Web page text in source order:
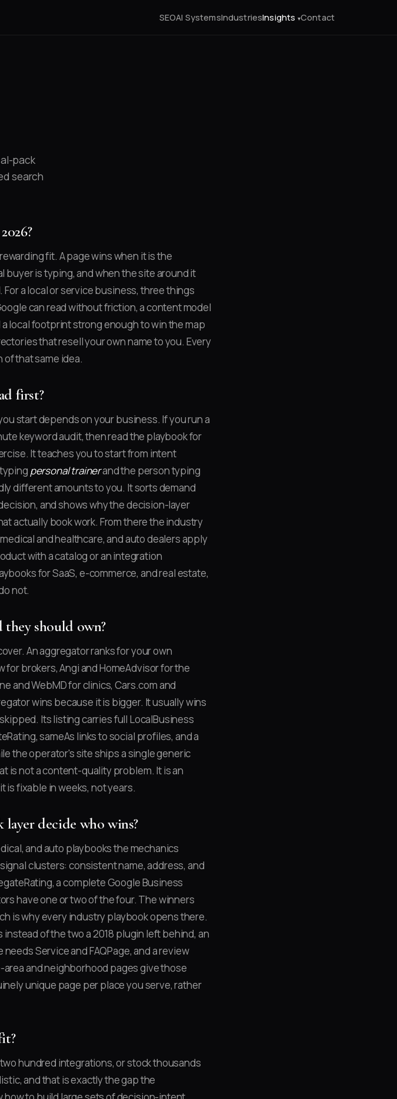
SEOAI SystemsIndustriesInsights Contact
pack
search
fit. A page wins when it is the
buyer is typing, and when the site around it
a local or service business, three things
can read without friction, a content model
local footprint strong enough to win the map
that resell your own name to you. Every
that same idea.
first?
start depends on your business. If you run a
keyword audit, then read the playbook for
It teaches you to start from intent
personal trainerand the person typing
different amounts to you. It sorts demand
and shows why the decision-layer
actually book work. From there the industry
and healthcare, and auto dealers apply
with a catalog or an integration
for SaaS, e-commerce, and real estate,
not.
they should own?
An aggregator ranks for your own
brokers, Angi and HomeAdvisor for the
and WebMD for clinics, Cars.com and
wins because it is bigger. It usually wins
Its listing carries full LocalBusiness
sameAs links to social profiles, and a
the operator's site ships a single generic
is not a content-quality problem. It is an
is fixable in weeks, not years.
layer decide who wins?
and auto playbooks the mechanics
clusters: consistent name, address, and
a complete Google Business
have one or two of the four. The winners
is why every industry playbook opens there.
of the two a 2018 plugin left behind, an
Service and FAQPage, and a review
and neighborhood pages give those
unique page per place you serve, rather
hundred integrations, or stock thousands
and that is exactly the gap the